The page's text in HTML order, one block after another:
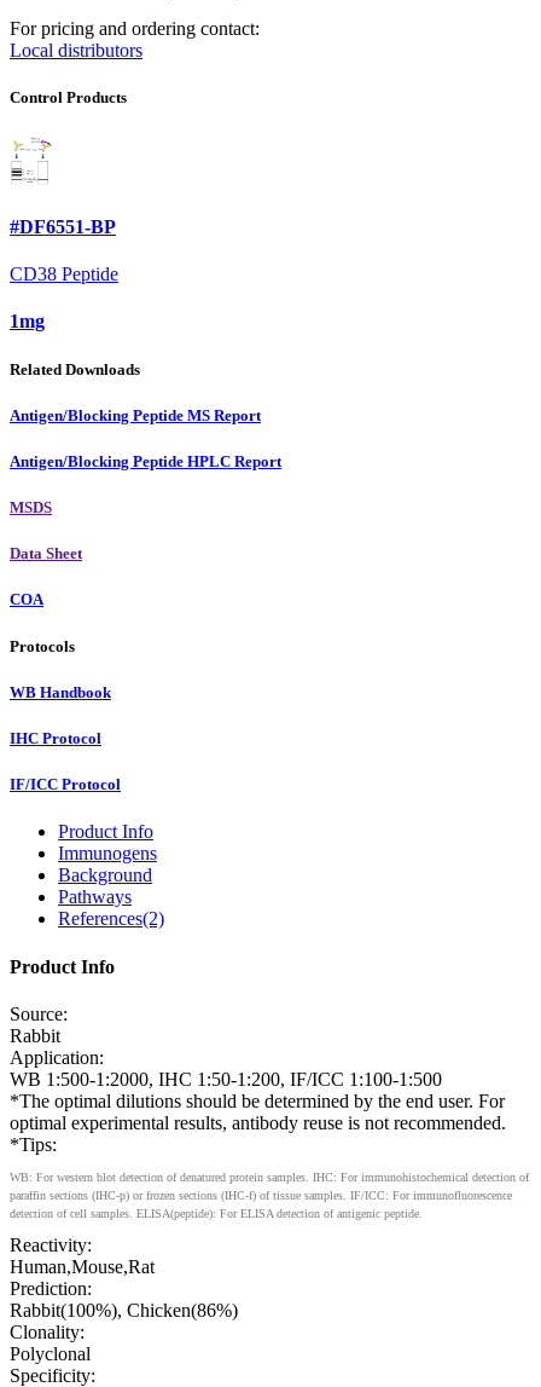
For pricing and ordering contact:
Local distributors
Control Products
#DF6551-BP
CD38 Peptide
1mg
Related Downloads
Antigen/Blocking Peptide MS Report
Antigen/Blocking Peptide HPLC Report
MSDS
Data Sheet
COA
Protocols
WB Handbook
IHC Protocol
IF/ICC Protocol
Product Info
Immunogens
Background
Pathways
References(2)
Product Info
Source:
Rabbit
Application:
WB 1:500-1:2000, IHC 1:50-1:200, IF/ICC 1:100-1:500
*The optimal dilutions should be determined by the end user. For
optimal experimental results, antibody reuse is not recommended.
*Tips:
WB: For western blot detection of denatured protein samples. IHC: For immunohistochemical detection of
paraffin sections (IHC-p) or frozen sections (IHC-f) of tissue samples. IF/ICC: For immunofluorescence
detection of cell samples. ELISA(peptide): For ELISA detection of antigenic peptide.
Reactivity:
Human,Mouse,Rat
Prediction:
Rabbit(100%), Chicken(86%)
Clonality:
Polyclonal
Specificity: